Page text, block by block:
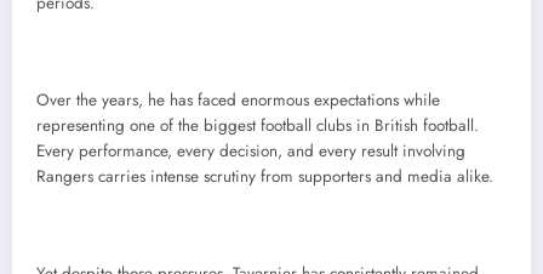
Over the years, he has faced enormous expectations while
representing one of the biggest football clubs in British football.
Every performance, every decision, and every result involving
Rangers carries intense scrutiny from supporters and media alike.